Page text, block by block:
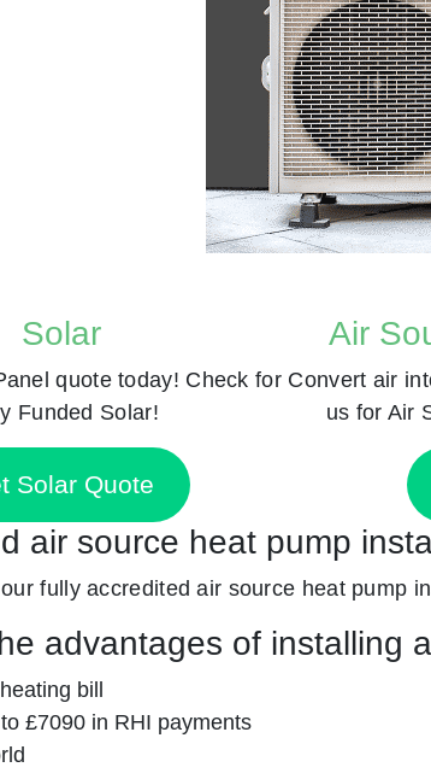
Solar
quote today! Check for
Funded Solar!
Solar Quote
Air
Convert air
us for Air
air source heat pump
fully accredited air source heat pump
advantages of installing
bill
£7090 in RHI payments